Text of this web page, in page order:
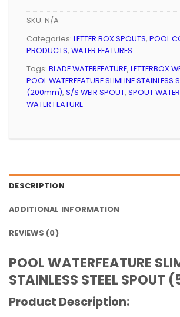
SKU: N/A
Categories: LETTER BOX SPOUTS, POOL
PRODUCTS, WATER FEATURES
Tags: BLADE WATERFEATURE, LETTERBOX
POOL WATERFEATURE SLIMLINE STAINLESS
(200mm), S/S WEIR SPOUT, SPOUT
WATER FEATURE
DESCRIPTION
ADDITIONAL INFORMATION
REVIEWS (0)
POOL WATERFEATURE
STAINLESS STEEL
Product Description: